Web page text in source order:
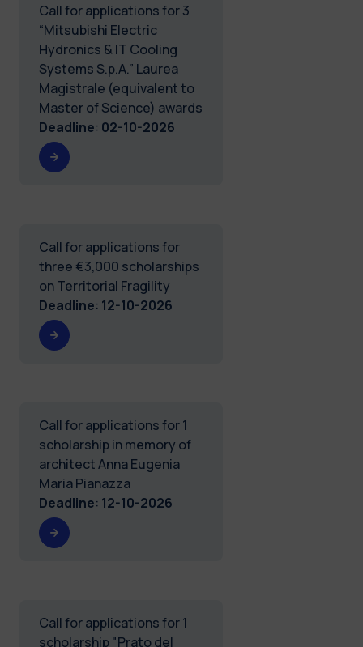
Call for applications for 3
“Mitsubishi Electric
Hydronics & IT Cooling
Systems S.p.A.” Laurea
Magistrale (equivalent to
Master of Science) awards
Deadline: 02-10-2026
Call for applications for
three €3,000 scholarships
on Territorial Fragility
Deadline: 12-10-2026
Call for applications for 1
scholarship in memory of
architect Anna Eugenia
Maria Pianazza
Deadline: 12-10-2026
Call for applications for 1
scholarship "Prato del